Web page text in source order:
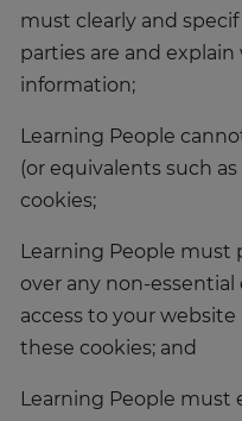
must clearly and
parties are and
information;
Learning People
(or equivalents such as
cookies;
Learning People
over any non-essential
access to your
these cookies; and
Learning People